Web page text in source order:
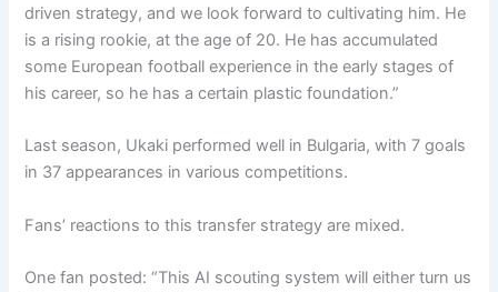
driven strategy, and we look forward to cultivating him. He
is a rising rookie, at the age of 20. He has accumulated
some European football experience in the early stages of
his career, so he has a certain plastic foundation.”
Last season, Ukaki performed well in Bulgaria, with 7 goals
in 37 appearances in various competitions.
Fans’ reactions to this transfer strategy are mixed.
One fan posted: “This AI scouting system will either turn us